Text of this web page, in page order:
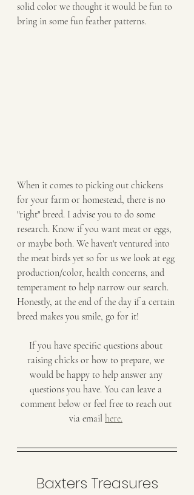
solid color we thought it would be fun to
bring in some fun feather patterns.
When it comes to picking out chickens
for your farm or homestead, there is no
"right" breed. I advise you to do some
research. Know if you want meat or eggs,
or maybe both. We haven't ventured into
the meat birds yet so for us we look at egg
production/color, health concerns, and
temperament to help narrow our search.
Honestly, at the end of the day if a certain
breed makes you smile, go for it!
If you have specific questions about
raising chicks or how to prepare, we
would be happy to help answer any
questions you have. You can leave a
comment below or feel free to reach out
via email here.
Baxters Treasures